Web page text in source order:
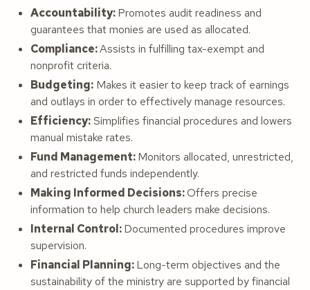
Accountability:Promotes audit readiness and
guarantees that monies are used as allocated.
Compliance:Assists in fulfilling tax-exempt and
nonprofit criteria.
Budgeting: Makes it easier to keep track of earnings
and outlays in order to effectively manage resources.
Efficiency:Simplifies financial procedures and lowers
manual mistake rates.
Fund Management:Monitors allocated, unrestricted,
and restricted funds independently.
Making Informed Decisions:Offers precise
information to help church leaders make decisions.
Internal Control:Documented procedures improve
supervision.
Financial Planning:Long-term objectives and the
sustainability of the ministry are supported by financial